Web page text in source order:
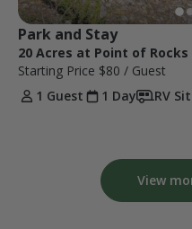
Park and Stay
20 Acres at Point of
Starting Price $80 / Guest
1 Guest
1 Day RV
View